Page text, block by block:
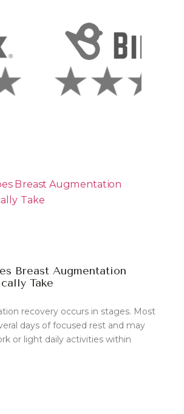
Breast Augmentation
Take
recovery occurs in stages. Most
days of focused rest and may
or light daily activities within